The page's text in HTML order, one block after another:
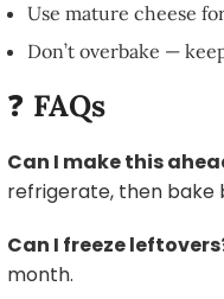
Use mature cheese
Don’t overbake —
❓ FAQs
Can I make this
refrigerate, then bake
Can I freeze
month.